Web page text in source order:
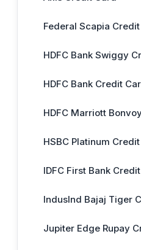
Federal Scapia
HDFC Bank Swiggy
HDFC Bank Credit
HDFC Marriott
HSBC Platinum
IDFC First Bank
IndusInd Bajaj Tiger
Jupiter Edge Rupay